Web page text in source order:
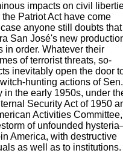
impacts on civil
Patriot Act have come
anyone still doubts that
San José's new
in order. Whatever their
of terrorist threats, so-
inevitably open the door
hunting actions of Sen.
in the early 1950s, under
Security Act of 1950
Activities Committee,
of unfounded
America, with destructive
as well as to institutions.